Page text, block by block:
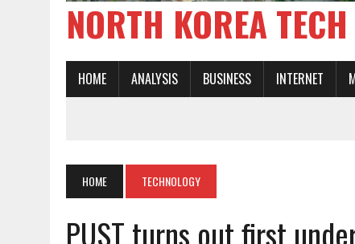
NORTH KOREA
HOME ANALYSIS BUSINESS INTERNET
HOME TECHNOLOGY
PUST turns out first